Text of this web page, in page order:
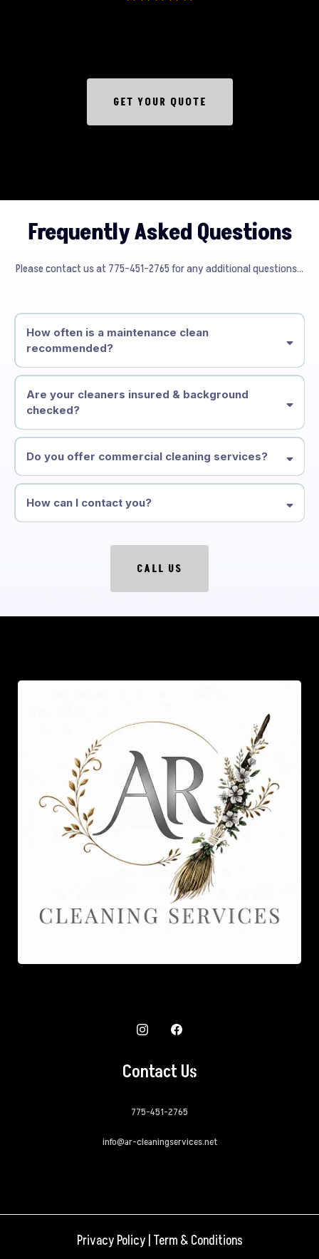
GET YOUR QUOTE
Frequently Asked Questions
Please contact us at 775-451-2765 for any additional questions...
How often is a maintenance clean
recommended?
Are your cleaners insured & background
checked?
Do you offer commercial cleaning services?
How can I contact you?
CALL US
Contact Us
775-451-2765
info@ar-cleaningservices.net
Privacy Policy Term & Conditions